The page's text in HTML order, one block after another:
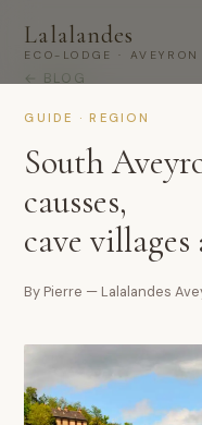
Lalalandes
ECO-LODGE · AVEYRON
← BLOG
GUIDE · REGION
South
causses,
cave villages
By Pierre — Lalalandes